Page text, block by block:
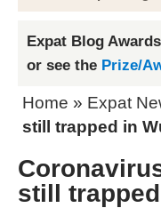
Expat Blog
or see the Prize/
Home » Expat
still trapped in
still